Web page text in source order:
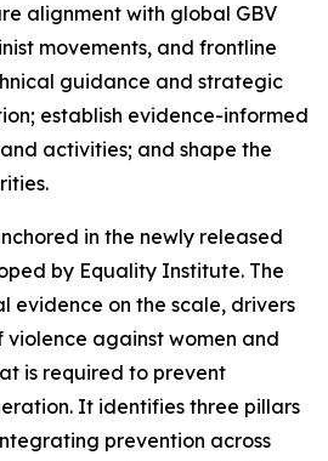
alignment with global GBV
movements, and frontline
guidance and strategic
establish evidence-informed
activities; and shape the
in the newly released
by Equality Institute. The
evidence on the scale, drivers
violence against women and
is required to prevent
It identifies three pillars
prevention across